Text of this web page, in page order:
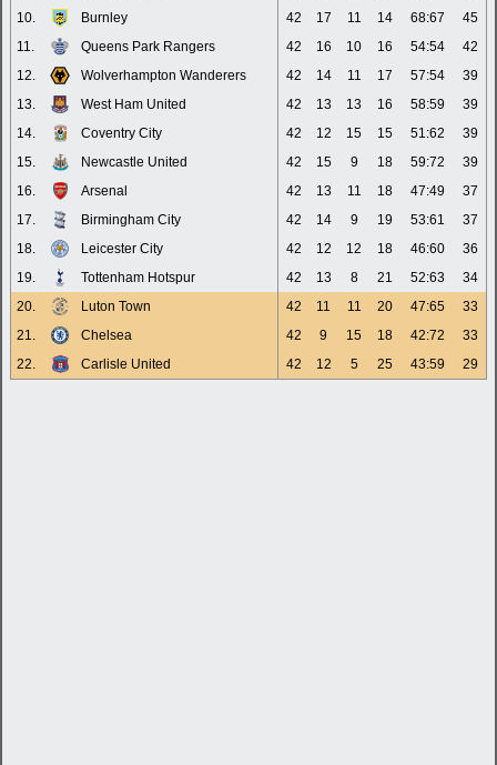
10.
Burnley 42 17 11 14 68:67
45
11.
Queens Park Rangers 42 16 10 16 54:54
42
12.
Wolverhampton Wanderers 42 14 11 17 57:54
39
13.
West Ham United 42 13 13 16 58:59
39
14.
Coventry City 42 12 15 15 51:62
39
15.
Newcastle United 42 15 9 18 59:72
39
16.
Arsenal 42 13 11 18 47:49
37
17.
Birmingham City 42 14 9 19 53:61
37
18.
Leicester City 42 12 12 18 46:60
36
19.
Tottenham Hotspur 42 13 8 21 52:63
34
20.
Luton Town 42 11 11 20 47:65
33
21.
Chelsea 42 9 15 18 42:72
33
22.
Carlisle United 42 12 5 25 43:59 29